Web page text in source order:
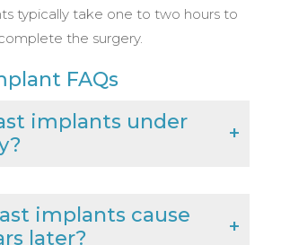
typically take one to two hours to
the surgery.
FAQs
implants under
implants cause
later?